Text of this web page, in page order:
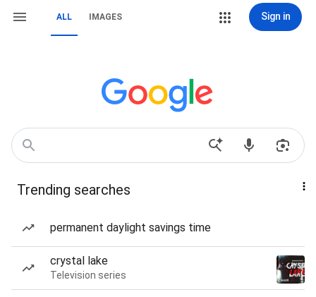
ALL IMAGES Sign in
Trending searches
permanent daylight savings time
crystal lake
Television series